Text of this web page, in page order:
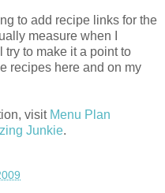
to add recipe links for the
measure when I
try to make it a point to
recipes here and on my
visit Menu Plan
Junkie.